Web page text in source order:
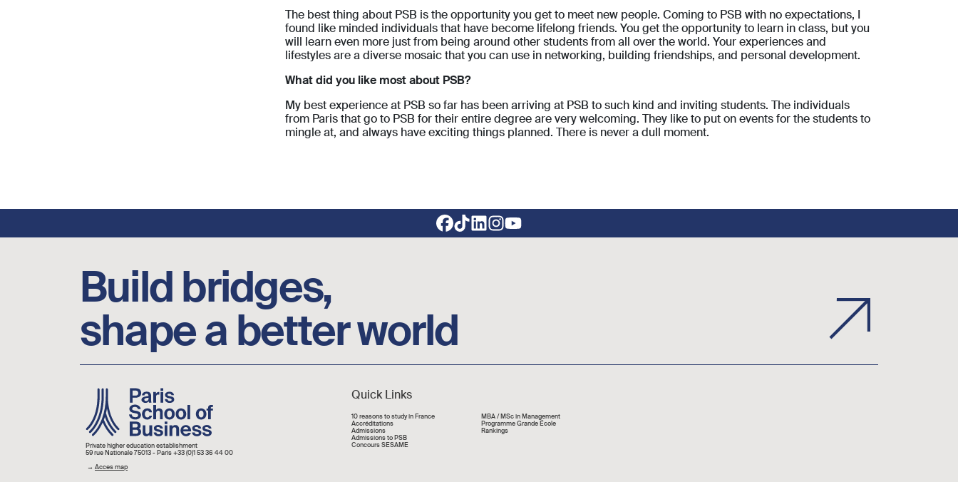
The best thing about PSB is the opportunity you get to meet new people. Coming to PSB with no expectations, I
found like minded individuals that have become lifelong friends. You get the opportunity to learn in class, but you
will learn even more just from being around other students from all over the world. Your experiences and
lifestyles are a diverse mosaic that you can use in networking, building friendships, and personal development.
What did you like most about PSB?
My best experience at PSB so far has been arriving at PSB to such kind and inviting students. The individuals
from Paris that go to PSB for their entire degree are very welcoming. They like to put on events for the students to
mingle at, and always have exciting things planned. There is never a dull moment.
Build bridges,
shape a better world
Image
Private higher education establishment
59 rue Nationale 75013 - Paris +33 (0)1 53 36 44 00
→ Acces map
Quick Links
Liens rapide
10 reasons to study in France
Accréditations
Admissions
Admissions to PSB
Concours SESAME
MBA / MSc in Management
Programme Grande École
Rankings